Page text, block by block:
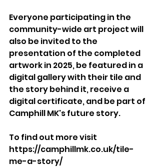
Everyone participating in the
community-wide art project will
also be invited to the
presentation of the completed
artwork in 2025, be featured in a
digital gallery with their tile and
the story behind it, receive a
digital certificate, and be part of
Camphill MK's future story.
To find out more visit
https://camphillmk.co.uk/tile-
me-a-story/